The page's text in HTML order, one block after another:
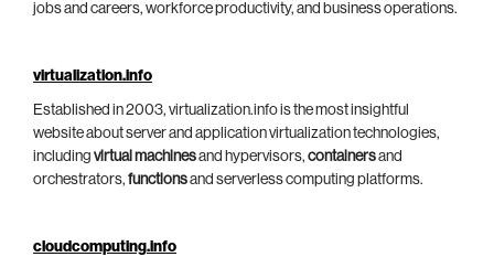
jobs and careers, workforce productivity, and business operations.
virtualization.info
Established in 2003, virtualization.info is the most insightful
website about server and application virtualization technologies,
including virtual machinesand hypervisors, containersand
orchestrators, functionsand serverless computing platforms.
cloudcomputing.info